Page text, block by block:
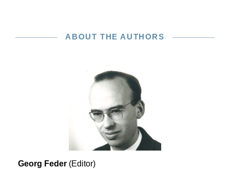
ABOUT THE AUTHORS
Georg Feder (Editor)